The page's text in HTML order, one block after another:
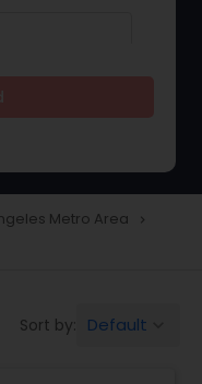
Metro Area navigate_next
Sort by: Default